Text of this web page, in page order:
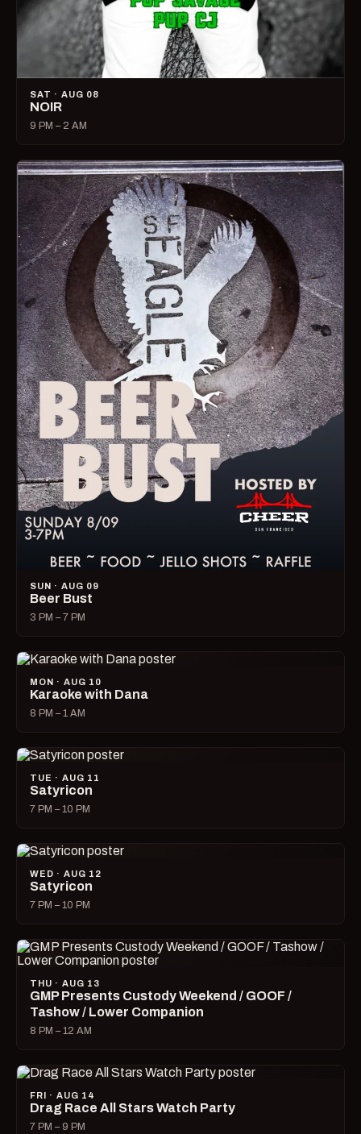
SAT · AUG 08
NOIR
9 PM – 2 AM
SUN · AUG 09
Beer Bust
3 PM – 7 PM
MON · AUG 10
Karaoke with Dana
8 PM – 1 AM
TUE · AUG 11
Satyricon
7 PM – 10 PM
WED · AUG 12
Satyricon
7 PM – 10 PM
THU · AUG 13
GMP Presents Custody Weekend / GOOF /
Tashow / Lower Companion
8 PM – 12 AM
FRI · AUG 14
Drag Race All Stars Watch Party
7 PM – 9 PM